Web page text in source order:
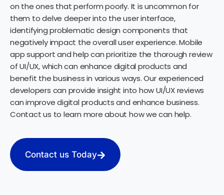
on the ones that perform poorly. It is uncommon for
them to delve deeper into the user interface,
identifying problematic design components that
negatively impact the overall user experience. Mobile
app support and help can prioritize the thorough review
of UI/UX, which can enhance digital products and
benefit the business in various ways. Our experienced
developers can provide insight into how UI/UX reviews
can improve digital products and enhance business.
Contact us to learn more about how we can help.
Contact us Today